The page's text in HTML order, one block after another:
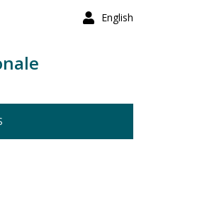
English